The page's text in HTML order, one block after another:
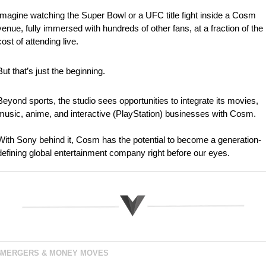
watching the Super Bowl or a UFC title fight inside a Cosm
fully immersed with hundreds of other fans, at a fraction of the
of attending live.
that’s just the beginning.
sports, the studio sees opportunities to integrate its movies,
anime, and interactive (PlayStation) businesses with Cosm.
Sony behind it, Cosm has the potential to become a generation-
global entertainment company right before our eyes.
MERGERS & MONEY MOVES